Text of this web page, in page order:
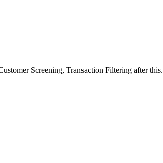
Screening, Transaction Filtering after this.